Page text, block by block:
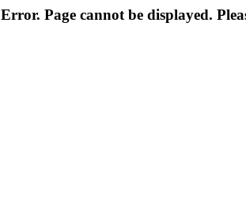
Error. Page cannot be displayed.